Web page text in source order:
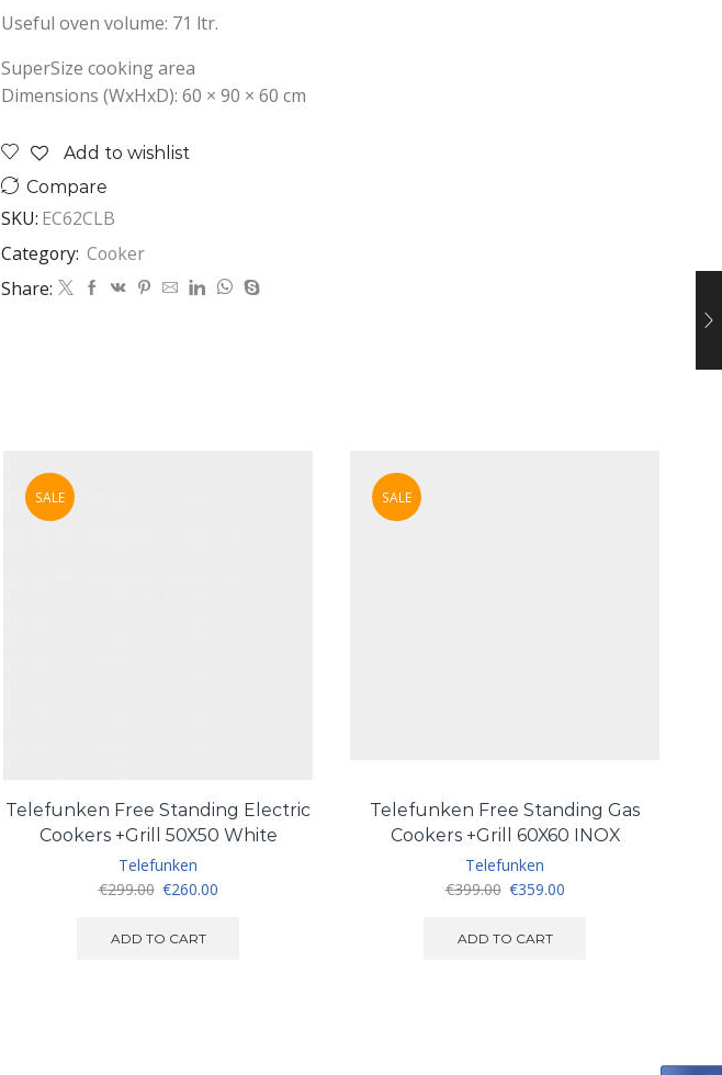
Useful oven volume: 71 ltr.
SuperSize cooking area
Dimensions (WxHxD): 60 × 90 × 60 cm
Add to wishlist
Compare
SKU: EC62CLB
Category: Cooker
Share:
SALE
Telefunken Free Standing Electric
Cookers +Grill 50X50 White
Telefunken
€299.00 Original
was:
€260.00Current
ADD TO CART
SALE
Telefunken Free Standing Gas
Cookers +Grill 60X60 INOX
Telefunken
€399.00 Original
was:
€359.00Current
ADD TO CART